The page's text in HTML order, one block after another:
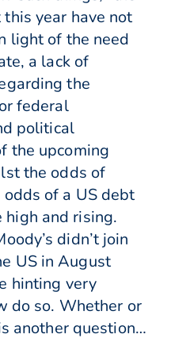
year have not
light of the need
a lack of
the
federal
political
the upcoming
the odds of
of a US debt
and rising.
didn’t join
US in August
hinting very
do so. Whether or
another question…